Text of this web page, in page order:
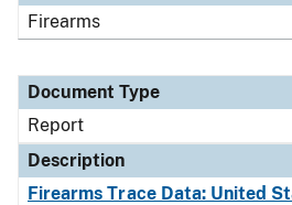
Firearms
Document Type
Report
Description
Firearms Trace Data: United